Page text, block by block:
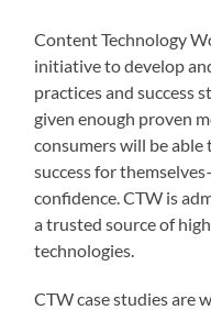
Content Technology
initiative to develop
practices and success
given enough proven
consumers will be
success for
confidence. CTW is
a trusted source of
technologies.
CTW case studies are